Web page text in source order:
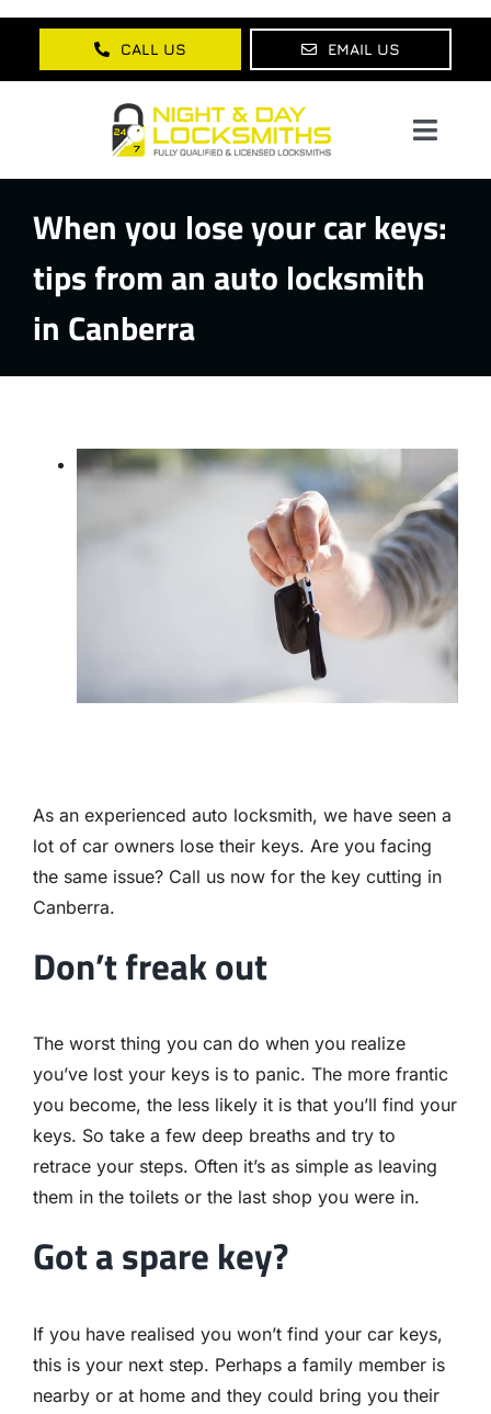
Skip
content
CALL US EMAIL US
Home
About Us
Services
Blog
When you lose your car keys:
tips from an auto locksmith
in Canberra
As an experienced auto locksmith, we have seen a
lot of car owners lose their keys. Are you facing
the same issue? Call us now for the key cutting in
Canberra.
Don’t freak out
The worst thing you can do when you realize
you’ve lost your keys is to panic. The more frantic
you become, the less likely it is that you’ll find your
keys. So take a few deep breaths and try to
retrace your steps. Often it’s as simple as leaving
them in the toilets or the last shop you were in.
Got a spare key?
If you have realised you won’t find your car keys,
this is your next step. Perhaps a family member is
nearby or at home and they could bring you their